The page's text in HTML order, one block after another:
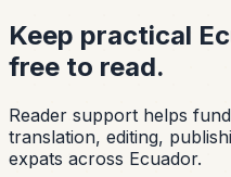
Keep practical
free to read.
Reader support helps
translation, editing,
expats across Ecuador.